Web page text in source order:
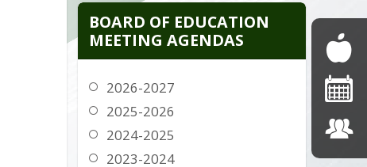
2018-2019
2017-2018
2016-2017
2015-2016
2014-2015
2013-2014
2012-2013
BOARD OF EDUCATION
MEETING AGENDAS
2026-2027
2025-2026
2024-2025
2023-2024